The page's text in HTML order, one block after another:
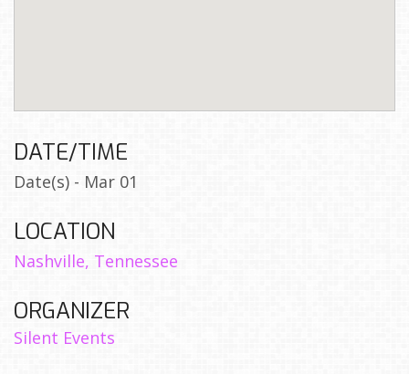
DATE/TIME
Date(s) - Mar 01
LOCATION
Nashville, Tennessee
ORGANIZER
Silent Events